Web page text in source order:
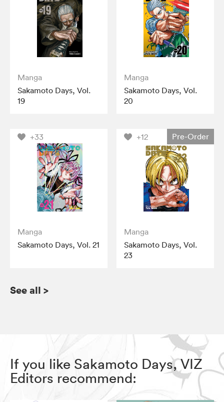
Manga
Sakamoto Days, Vol.
19
Manga
Sakamoto Days, Vol.
20
+33
Manga
Sakamoto Days, Vol. 21
+12 Pre-Order
Manga
Sakamoto Days, Vol.
23
See all >
If you like Sakamoto Days, VIZ
Editors recommend: